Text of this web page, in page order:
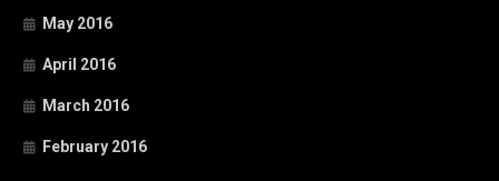
May 2016
April 2016
March 2016
February 2016